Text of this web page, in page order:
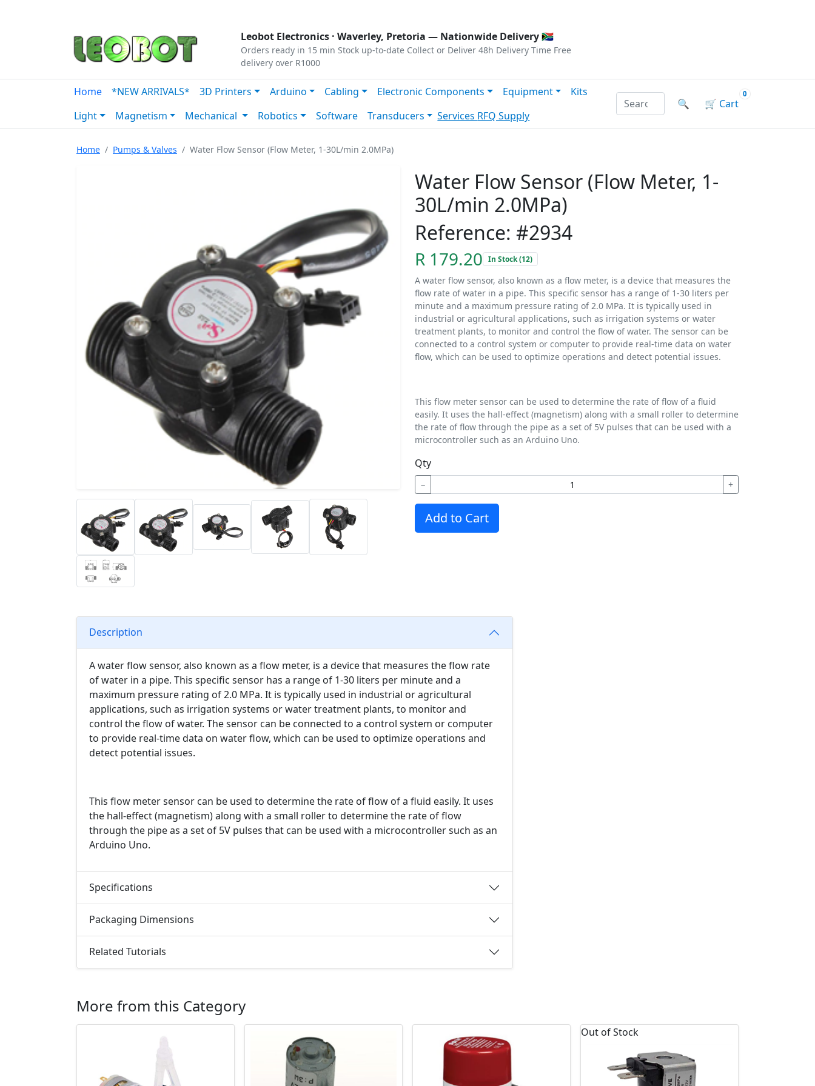
Leobot Electronics · Waverley, Pretoria — Nationwide Delivery 🇿🇦
Orders ready in 15 min Stock up-to-date Collect or Deliver 48h Delivery Time Free
delivery over R1000
Home *NEW ARRIVALS* 3D Printers Arduino Cabling Electronic Components Equipment
Kits
Light
Magnetism Mechanical Robotics Software Transducers Services RFQ Supply
Search products by name or reference
🔍 🛒 Cart
0
Home Pumps & Valves Water Flow Sensor (Flow Meter, 1-30L/min 2.0MPa)
Water Flow Sensor (Flow Meter, 1-
30L/min 2.0MPa)
Reference: #2934
R 179.20 In Stock (12)
A water flow sensor, also known as a flow meter, is a device that measures the
flow rate of water in a pipe. This specific sensor has a range of 1-30 liters per
minute and a maximum pressure rating of 2.0 MPa. It is typically used in
industrial or agricultural applications, such as irrigation systems or water
treatment plants, to monitor and control the flow of water. The sensor can be
connected to a control system or computer to provide real-time data on water
flow, which can be used to optimize operations and detect potential issues.
This flow meter sensor can be used to determine the rate of flow of a fluid
easily. It uses the hall-effect (magnetism) along with a small roller to determine
the rate of flow through the pipe as a set of 5V pulses that can be used with a
microcontroller such as an Arduino Uno.
Qty
− +
Add to Cart
Description
A water flow sensor, also known as a flow meter, is a device that measures the flow rate
of water in a pipe. This specific sensor has a range of 1-30 liters per minute and a
maximum pressure rating of 2.0 MPa. It is typically used in industrial or agricultural
applications, such as irrigation systems or water treatment plants, to monitor and
control the flow of water. The sensor can be connected to a control system or computer
to provide real-time data on water flow, which can be used to optimize operations and
detect potential issues.
This flow meter sensor can be used to determine the rate of flow of a fluid easily. It uses
the hall-effect (magnetism) along with a small roller to determine the rate of flow
through the pipe as a set of 5V pulses that can be used with a microcontroller such as an
Arduino Uno.
Specifications
Packaging Dimensions
Related Tutorials
More from this Category
Out of Stock